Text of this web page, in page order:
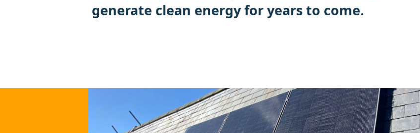
generate clean energy for years to come.